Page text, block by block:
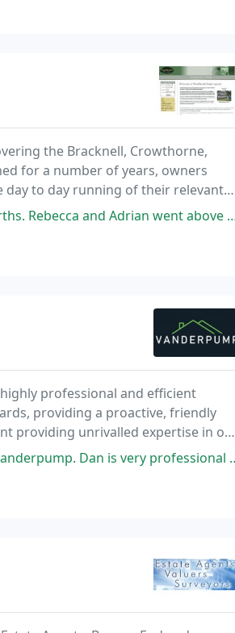
the Bracknell, Crowthorne,
for a number of years, owners
day to day running of their relevant
in their respective areas
and beyond to ensure the sale went through, despite
professional and efficient
providing a proactive, friendly
providing unrivalled expertise in our
and friendly. During each stage of the process